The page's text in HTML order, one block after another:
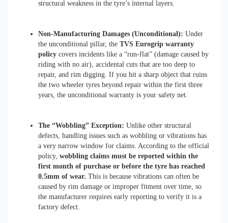
structural weakness in the tyre’s internal layers.
Non-Manufacturing Damages (Unconditional): Under
the unconditional pillar, the TVS Eurogrip warranty
policy covers incidents like a “run-flat” (damage caused by
riding with no air), accidental cuts that are too deep to
repair, and rim digging. If you hit a sharp object that ruins
the two wheeler tyres beyond repair within the first three
years, the unconditional warranty is your safety net.
The “Wobbling” Exception: Unlike other structural
defects, handling issues such as wobbling or vibrations has
a very narrow window for claims. According to the official
policy, wobbling claims must be reported within the
first month of purchase or before the tyre has reached
0.5mm of wear. This is because vibrations can often be
caused by rim damage or improper fitment over time, so
the manufacturer requires early reporting to verify it is a
factory defect.